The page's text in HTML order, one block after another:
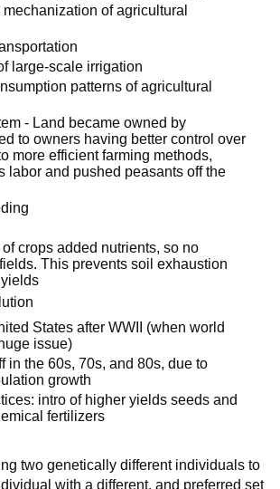
mechanization of agricultural
large-scale irrigation
patterns of agricultural
- Land became owned by
to owners having better control over
more efficient farming methods,
labor and pushed peasants off the
crops added nutrients, so no
This prevents soil exhaustion
States after WWII (when world
issue)
in the 60s, 70s, and 80s, due to
growth
intro of higher yields seeds and
fertilizers
two genetically different individuals to
with a different, and preferred set